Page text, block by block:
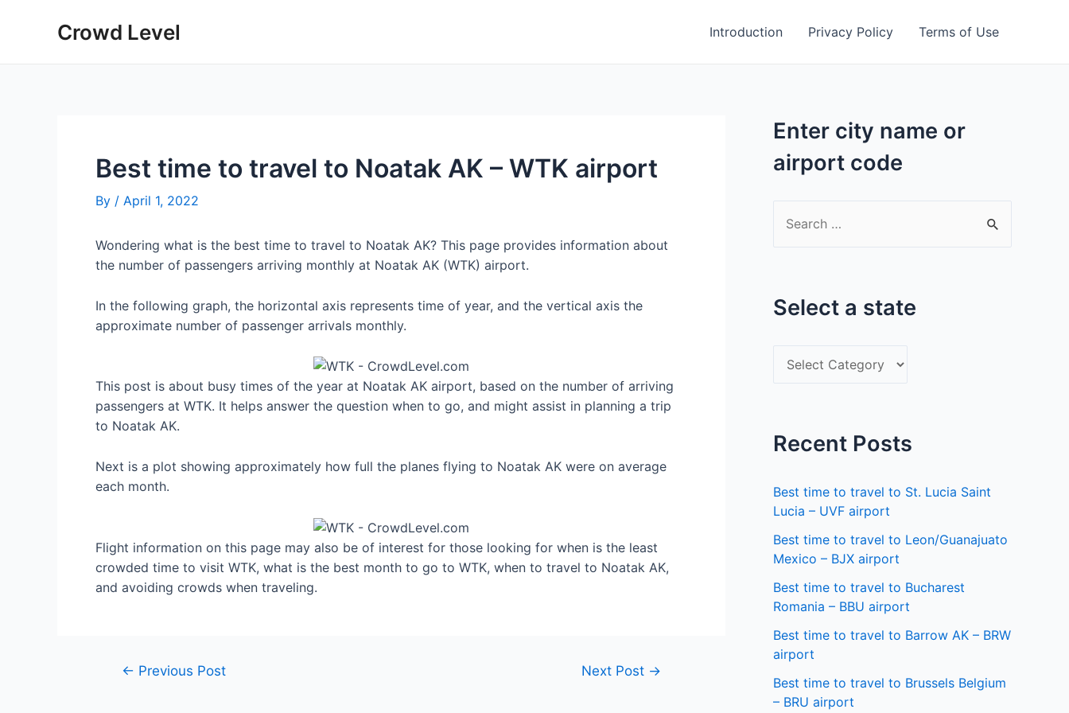
Crowd Level Introduction Privacy Policy Terms of Use
Best time to travel to Noatak AK – WTK airport
By / April 1, 2022
Wondering what is the best time to travel to Noatak AK? This page provides information about
the number of passengers arriving monthly at Noatak AK (WTK) airport.
In the following graph, the horizontal axis represents time of year, and the vertical axis the
approximate number of passenger arrivals monthly.
This post is about busy times of the year at Noatak AK airport, based on the number of arriving
passengers at WTK. It helps answer the question when to go, and might assist in planning a trip
to Noatak AK.
Next is a plot showing approximately how full the planes flying to Noatak AK were on average
each month.
Flight information on this page may also be of interest for those looking for when is the least
crowded time to visit WTK, what is the best month to go to WTK, when to travel to Noatak AK,
and avoiding crowds when traveling.
Post← Previous Post Next Post →
Enter city name or
airport code
c
Select a state
e
t
a
s
t
a
t
e
Recent Posts
Best time to travel to St. Lucia Saint
Lucia – UVF airport
Best time to travel to Leon/Guanajuato
Mexico – BJX airport
Best time to travel to Bucharest
Romania – BBU airport
Best time to travel to Barrow AK – BRW
airport
Best time to travel to Brussels Belgium
– BRU airport